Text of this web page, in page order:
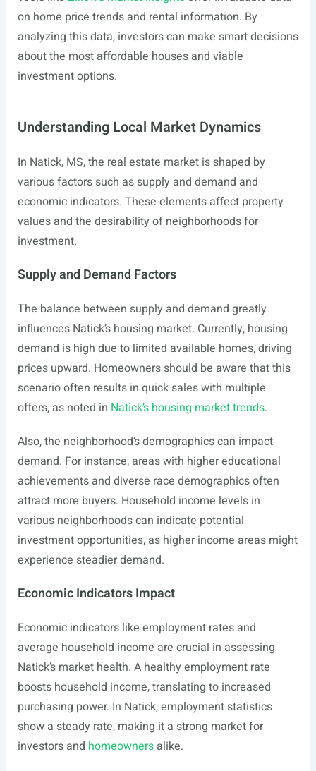
on home price trends and rental information. By
analyzing this data, investors can make smart decisions
about the most affordable houses and viable
investment options.
Understanding Local Market Dynamics
In Natick, MS, the real estate market is shaped by
various factors such as supply and demand and
economic indicators. These elements affect property
values and the desirability of neighborhoods for
investment.
Supply and Demand Factors
The balance between supply and demand greatly
influences Natick’s housing market. Currently, housing
demand is high due to limited available homes, driving
prices upward. Homeowners should be aware that this
scenario often results in quick sales with multiple
offers, as noted in Natick’s housing market trends.
Also, the neighborhood’s demographics can impact
demand. For instance, areas with higher educational
achievements and diverse race demographics often
attract more buyers. Household income levels in
various neighborhoods can indicate potential
investment opportunities, as higher income areas might
experience steadier demand.
Economic Indicators Impact
Economic indicators like employment rates and
average household income are crucial in assessing
Natick’s market health. A healthy employment rate
boosts household income, translating to increased
purchasing power. In Natick, employment statistics
show a steady rate, making it a strong market for
investors and homeownersalike.